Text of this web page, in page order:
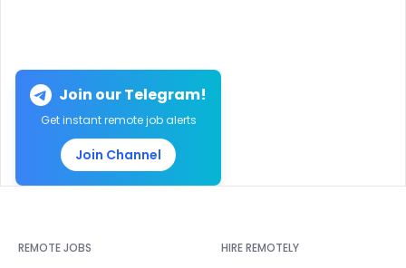
Join our Telegram!
Get instant remote job alerts
Join Channel
REMOTE JOBS HIRE REMOTELY